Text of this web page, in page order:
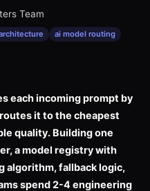
Team
ai model routing
each incoming prompt by
it to the cheapest
quality. Building one
a model registry with
algorithm, fallback logic,
spend 2-4 engineering